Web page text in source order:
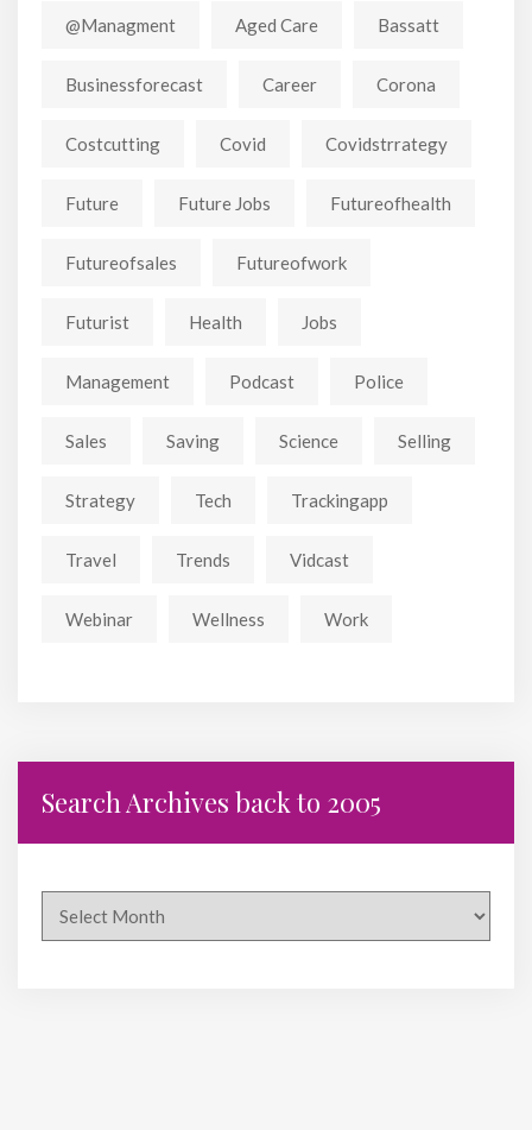
@managment Aged Care Bassatt
Businessforecast Career Corona
Costcutting Covid Covidstrrategy
Future Future Jobs Futureofhealth
Futureofsales Futureofwork
Futurist Health Jobs
Management Podcast Police
Sales Saving Science Selling
Strategy Tech Trackingapp
Travel Trends Vidcast
Webinar Wellness Work
Search Archives back to 2005